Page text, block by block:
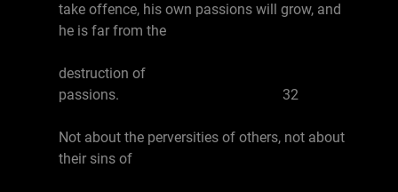
take offence, his own passions will grow, and
he is far from the
destruction of
passions. 32
Not about the perversities of others, not about
their sins of